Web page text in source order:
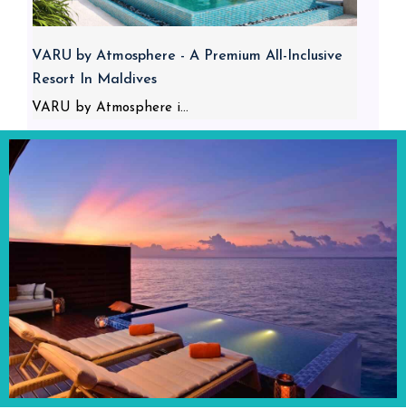
VARU by Atmosphere - A Premium All-Inclusive
Resort In Maldives
VARU by Atmosphere i...